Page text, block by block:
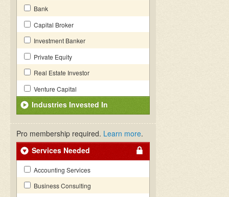
Bank
Capital Broker
Investment Banker
Private Equity
Real Estate Investor
Venture Capital
Industries Invested In
Pro membership required. Learn more.
Services Needed
Accounting Services
Business Consulting